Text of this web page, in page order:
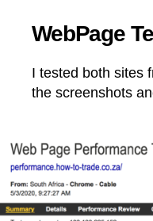
WebPage
I tested both sites
the screenshots